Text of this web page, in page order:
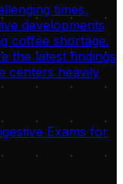
times,
developments
coffee shortage.
the latest findings
centers heavily